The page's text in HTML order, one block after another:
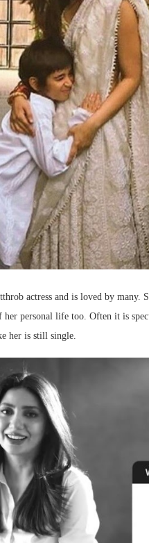
actress and is loved by many.
her personal life too. Often it is
her is still single.